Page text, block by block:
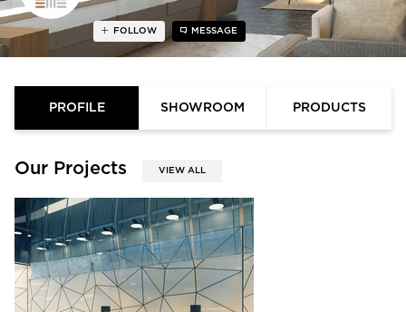
FOLLOW MESSAGE
PROFILE SHOWROOM PRODUCTS
Our Projects VIEW ALL